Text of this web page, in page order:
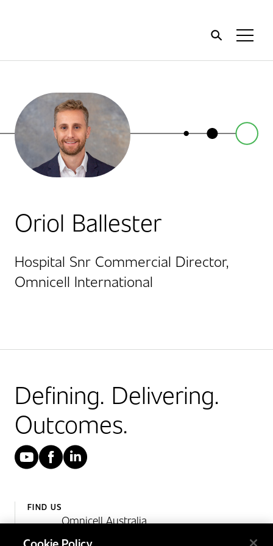
Oriol Ballester
Hospital Snr Commercial Director,
Omnicell International
Defining. Delivering.
Outcomes.
YouTube
Facebook
LinkedIn
FIND US
Omnicell Australia